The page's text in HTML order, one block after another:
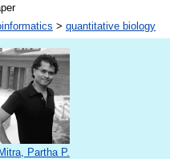
> quantitative biology
Partha P.